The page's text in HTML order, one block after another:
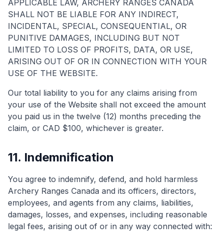
APPLICABLE LAW, ARCHERY RANGES CANADA
SHALL NOT BE LIABLE FOR ANY INDIRECT,
INCIDENTAL, SPECIAL, CONSEQUENTIAL, OR
PUNITIVE DAMAGES, INCLUDING BUT NOT
LIMITED TO LOSS OF PROFITS, DATA, OR USE,
ARISING OUT OF OR IN CONNECTION WITH YOUR
USE OF THE WEBSITE.
Our total liability to you for any claims arising from
your use of the Website shall not exceed the amount
you paid us in the twelve (12) months preceding the
claim, or CAD $100, whichever is greater.
11. Indemnification
You agree to indemnify, defend, and hold harmless
Archery Ranges Canada and its officers, directors,
employees, and agents from any claims, liabilities,
damages, losses, and expenses, including reasonable
legal fees, arising out of or in any way connected with: